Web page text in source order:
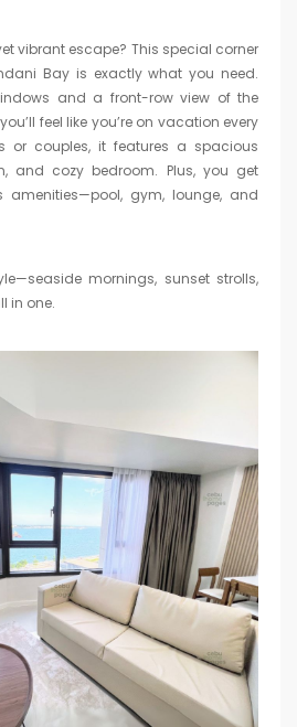
vibrant escape? This special corner
Bay is exactly what you need.
and a front-row view of the
feel like you’re on vacation every
or couples, it features a spacious
and cozy bedroom. Plus, you get
gym, lounge, and
mornings, sunset strolls,
in one.